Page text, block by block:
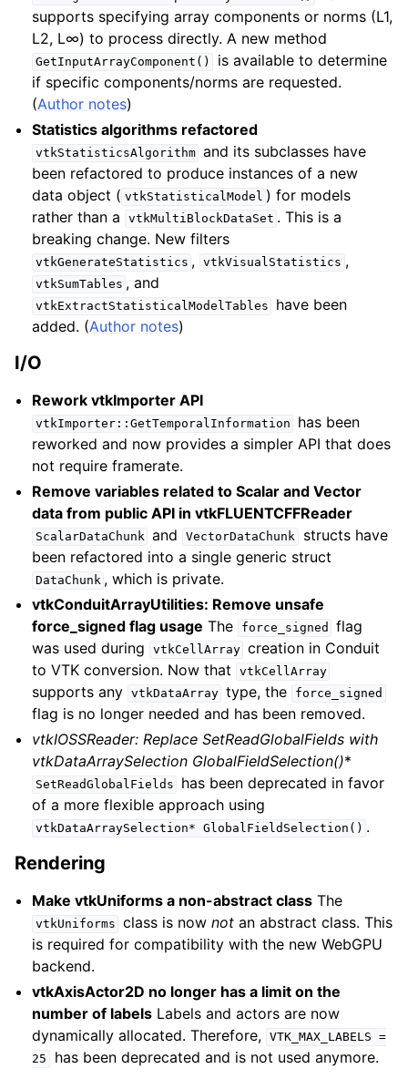
supports specifying array components or norms (L1,
L2, L∞) to process directly. A new method
GetInputArrayComponent()
is available to determine
if specific components/norms are requested.
(Author notes)
Statistics algorithms refactored
vtkStatisticsAlgorithm and its subclasses have
been refactored to produce instances of a new
data object ( vtkStatisticalModel ) for models
rather than a
vtkMultiBlockDataSet . This is a
breaking change. New filters
vtkGenerateStatistics , vtkVisualStatistics ,
vtkSumTables , and
vtkExtractStatisticalModelTables
have been
added. (Author notes)
I/O
Rework vtkImporter API
vtkImporter::GetTemporalInformation
has been
reworked and now provides a simpler API that does
not require framerate.
Remove variables related to Scalar and Vector
data from public API in vtkFLUENTCFFReader
ScalarDataChunk and VectorDataChunk
structs have
been refactored into a single generic struct
DataChunk , which is private.
vtkConduitArrayUtilities: Remove unsafe
force_signed flag usage The force_signed
flag
was used during
vtkCellArray creation in Conduit
to VTK conversion. Now that
vtkCellArray
supports any vtkDataArray type, the force_signed
flag is no longer needed and has been removed.
vtkIOSSReader: Replace SetReadGlobalFields with
vtkDataArraySelection GlobalFieldSelection()*
SetReadGlobalFields
has been deprecated in favor
of a more flexible approach using
vtkDataArraySelection* GlobalFieldSelection() .
Rendering
Make vtkUniforms a non-abstract class The
vtkUniforms class is nownot an abstract class. This
is required for compatibility with the new WebGPU
backend.
vtkAxisActor2D no longer has a limit on the
number of labels Labels and actors are now
dynamically allocated. Therefore, VTK_MAX_LABELS =
25
has been deprecated and is not used anymore.